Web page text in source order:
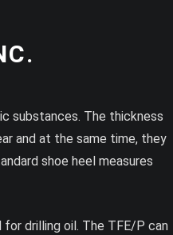
substances. The thickness
and at the same time, they
shoe heel measures
drilling oil. The TFE/P can